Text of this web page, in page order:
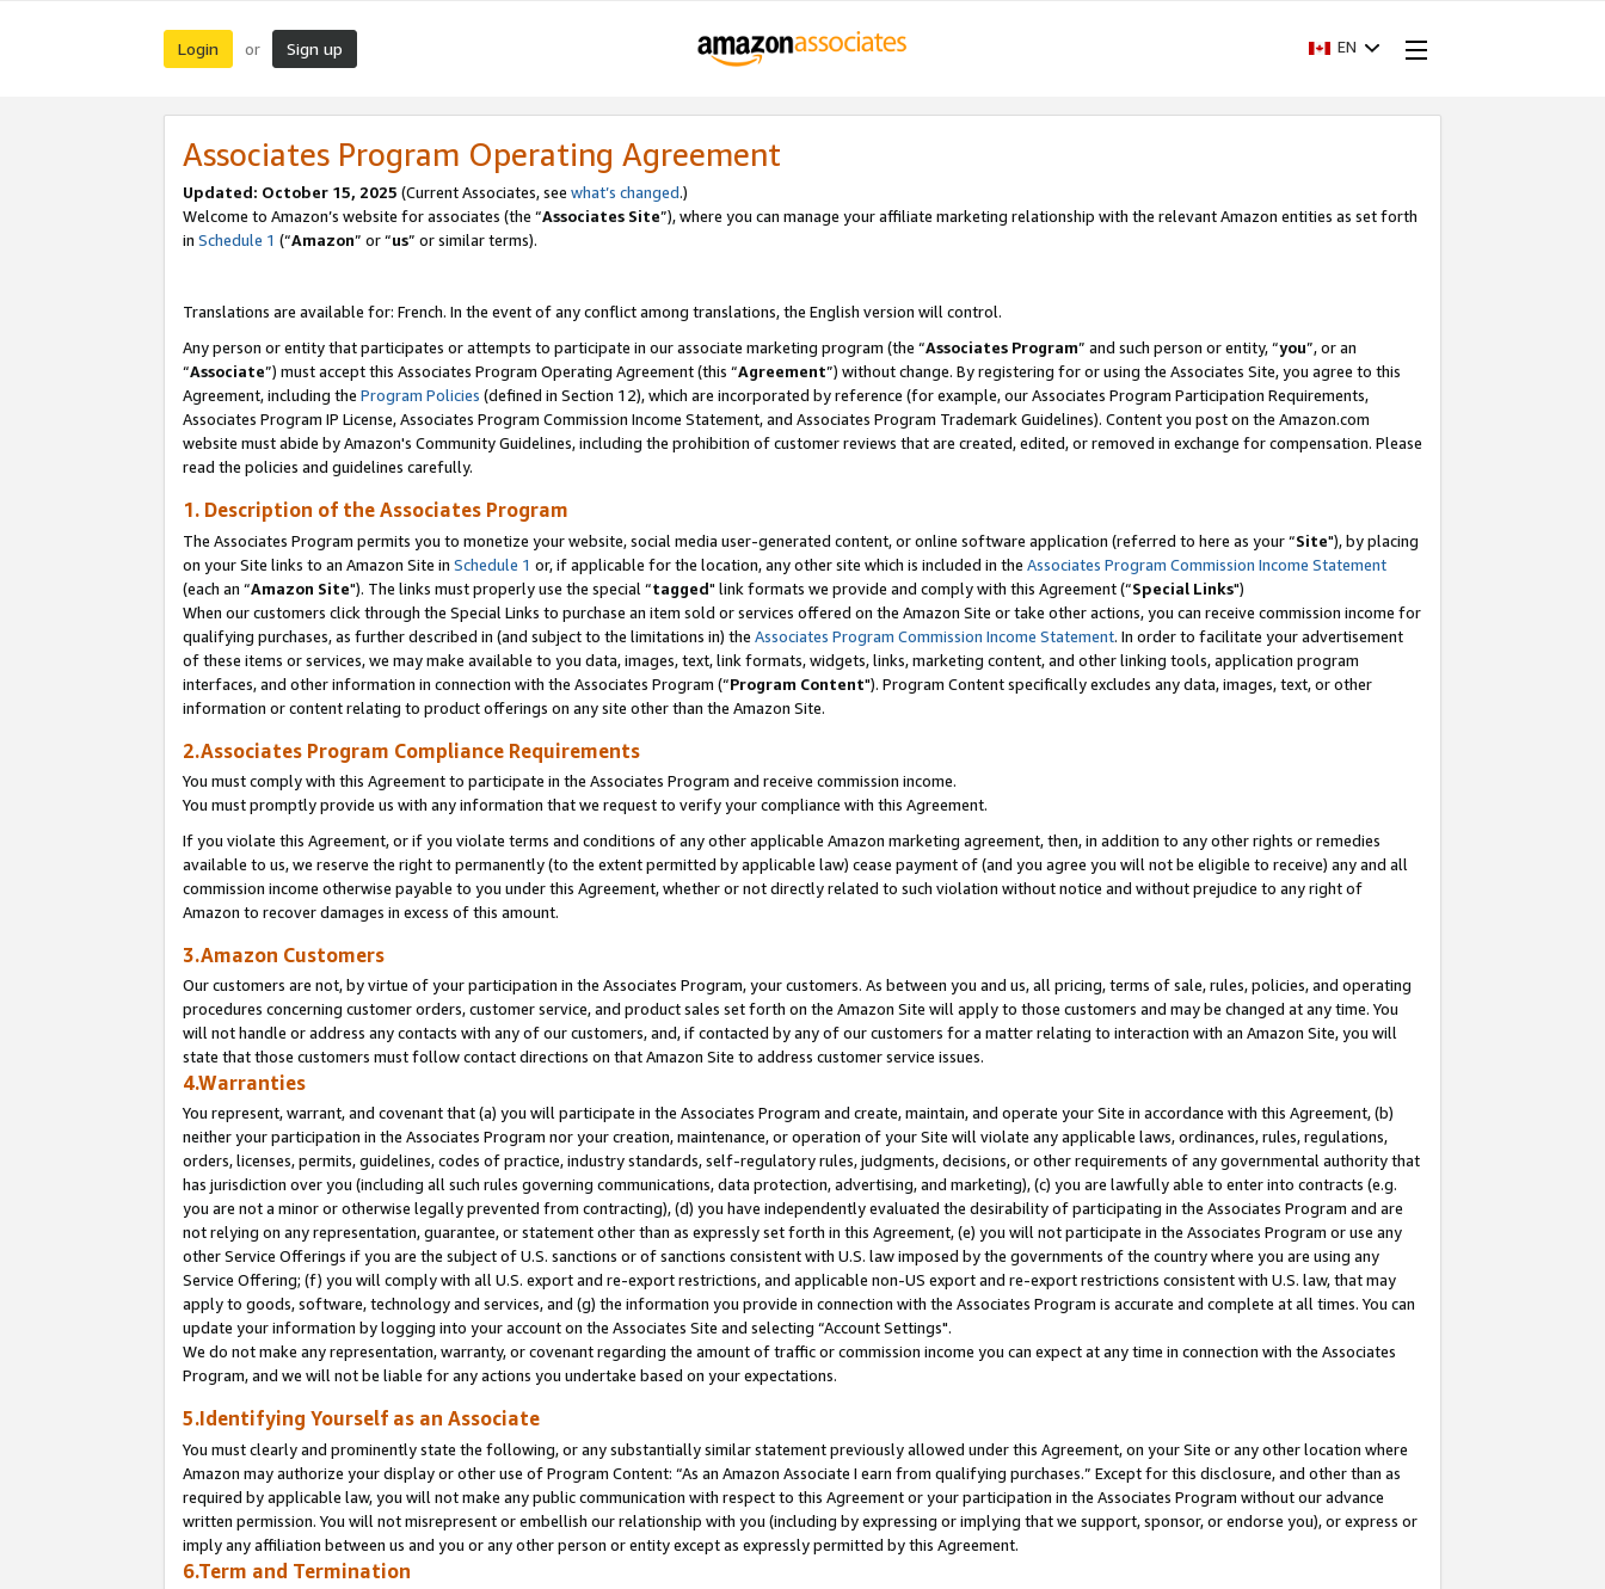
Login or Sign up EN
Associates Program Operating Agreement
Updated: October 15, 2025 (Current Associates, see what’s changed.)
Welcome to Amazon’s website for associates (the “Associates Site”), where you can manage your affiliate marketing relationship with the relevant Amazon entities as set forth
in Schedule 1 (“Amazon” or “us” or similar terms).
Translations are available for: French. In the event of any conflict among translations, the English version will control.
Any person or entity that participates or attempts to participate in our associate marketing program (the “Associates Program” and such person or entity, “you”, or an
“Associate”) must accept this Associates Program Operating Agreement (this “Agreement”) without change. By registering for or using the Associates Site, you agree to this
Agreement, including the Program Policies (defined in Section 12), which are incorporated by reference (for example, our Associates Program Participation Requirements,
Associates Program IP License, Associates Program Commission Income Statement, and Associates Program Trademark Guidelines). Content you post on the Amazon.com
website must abide by Amazon's Community Guidelines, including the prohibition of customer reviews that are created, edited, or removed in exchange for compensation. Please
read the policies and guidelines carefully.
1. Description of the Associates Program
The Associates Program permits you to monetize your website, social media user-generated content, or online software application (referred to here as your “Site"), by placing
on your Site links to an Amazon Site in Schedule 1 or, if applicable for the location, any other site which is included in the Associates Program Commission Income Statement
(each an “Amazon Site"). The links must properly use the special “tagged" link formats we provide and comply with this Agreement (“Special Links")
When our customers click through the Special Links to purchase an item sold or services offered on the Amazon Site or take other actions, you can receive commission income for
qualifying purchases, as further described in (and subject to the limitations in) the Associates Program Commission Income Statement. In order to facilitate your advertisement
of these items or services, we may make available to you data, images, text, link formats, widgets, links, marketing content, and other linking tools, application program
interfaces, and other information in connection with the Associates Program (“Program Content"). Program Content specifically excludes any data, images, text, or other
information or content relating to product offerings on any site other than the Amazon Site.
2.Associates Program Compliance Requirements
You must comply with this Agreement to participate in the Associates Program and receive commission income.
You must promptly provide us with any information that we request to verify your compliance with this Agreement.
If you violate this Agreement, or if you violate terms and conditions of any other applicable Amazon marketing agreement, then, in addition to any other rights or remedies
available to us, we reserve the right to permanently (to the extent permitted by applicable law) cease payment of (and you agree you will not be eligible to receive) any and all
commission income otherwise payable to you under this Agreement, whether or not directly related to such violation without notice and without prejudice to any right of
Amazon to recover damages in excess of this amount.
3.Amazon Customers
Our customers are not, by virtue of your participation in the Associates Program, your customers. As between you and us, all pricing, terms of sale, rules, policies, and operating
procedures concerning customer orders, customer service, and product sales set forth on the Amazon Site will apply to those customers and may be changed at any time. You
will not handle or address any contacts with any of our customers, and, if contacted by any of our customers for a matter relating to interaction with an Amazon Site, you will
state that those customers must follow contact directions on that Amazon Site to address customer service issues.
4.Warranties
You represent, warrant, and covenant that (a) you will participate in the Associates Program and create, maintain, and operate your Site in accordance with this Agreement, (b)
neither your participation in the Associates Program nor your creation, maintenance, or operation of your Site will violate any applicable laws, ordinances, rules, regulations,
orders, licenses, permits, guidelines, codes of practice, industry standards, self-regulatory rules, judgments, decisions, or other requirements of any governmental authority that
has jurisdiction over you (including all such rules governing communications, data protection, advertising, and marketing), (c) you are lawfully able to enter into contracts (e.g.
you are not a minor or otherwise legally prevented from contracting), (d) you have independently evaluated the desirability of participating in the Associates Program and are
not relying on any representation, guarantee, or statement other than as expressly set forth in this Agreement, (e) you will not participate in the Associates Program or use any
other Service Offerings if you are the subject of U.S. sanctions or of sanctions consistent with U.S. law imposed by the governments of the country where you are using any
Service Offering; (f) you will comply with all U.S. export and re-export restrictions, and applicable non-US export and re-export restrictions consistent with U.S. law, that may
apply to goods, software, technology and services, and (g) the information you provide in connection with the Associates Program is accurate and complete at all times. You can
update your information by logging into your account on the Associates Site and selecting “Account Settings".
We do not make any representation, warranty, or covenant regarding the amount of traffic or commission income you can expect at any time in connection with the Associates
Program, and we will not be liable for any actions you undertake based on your expectations.
5.Identifying Yourself as an Associate
You must clearly and prominently state the following, or any substantially similar statement previously allowed under this Agreement, on your Site or any other location where
Amazon may authorize your display or other use of Program Content: “As an Amazon Associate I earn from qualifying purchases.” Except for this disclosure, and other than as
required by applicable law, you will not make any public communication with respect to this Agreement or your participation in the Associates Program without our advance
written permission. You will not misrepresent or embellish our relationship with you (including by expressing or implying that we support, sponsor, or endorse you), or express or
imply any affiliation between us and you or any other person or entity except as expressly permitted by this Agreement.
6.Term and Termination